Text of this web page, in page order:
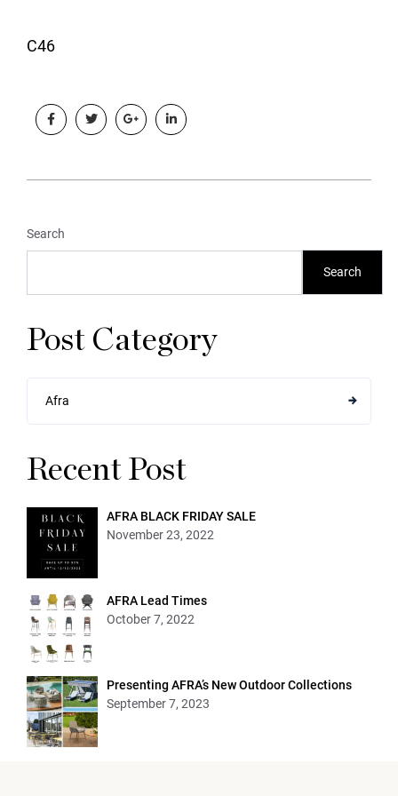
C46
Search
Search
Post Category
Afra
Recent Post
AFRA BLACK FRIDAY SALE
November 23, 2022
AFRA Lead Times
October 7, 2022
Presenting AFRA’s New Outdoor Collections
September 7, 2023